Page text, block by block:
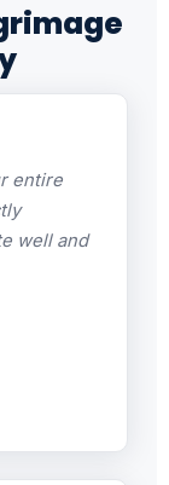
entire
well and